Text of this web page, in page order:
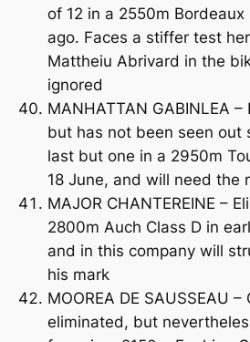
of 12 in a 2550m Bordeaux
ago. Faces a stiffer test
Mattheiu Abrivard in the
ignored
MANHATTAN GABINLEA
but has not been seen out
last but one in a 2950m
18 June, and will need the
MAJOR CHANTEREINE –
2800m Auch Class D in
and in this company will
his mark
MOOREA DE SAUSSEAU –
eliminated, but